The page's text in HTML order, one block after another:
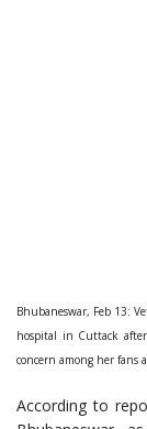
Bhubaneswar, Feb 13:
hospital in Cuttack
concern among her
According to